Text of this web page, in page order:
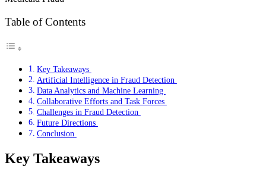
Table of Contents
Key Takeaways
Artificial Intelligence in Fraud Detection
Data Analytics and Machine Learning
Collaborative Efforts and Task Forces
Challenges in Fraud Detection
Future Directions
Conclusion
Key Takeaways